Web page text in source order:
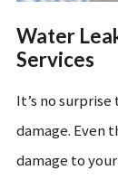
Water
Services
It’s no
damage. Even
damage to